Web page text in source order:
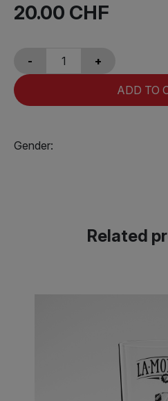
20.00 CHF
- +
ADD TO
Gender:
Related